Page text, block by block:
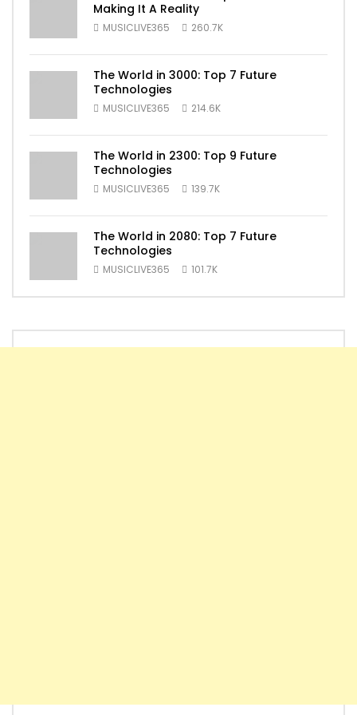
Making It A Reality
MUSICLIVE365 260.7K
The World in 3000: Top 7 Future
Technologies
MUSICLIVE365 214.6K
The World in 2300: Top 9 Future
Technologies
MUSICLIVE365 139.7K
The World in 2080: Top 7 Future
Technologies
MUSICLIVE365 101.7K